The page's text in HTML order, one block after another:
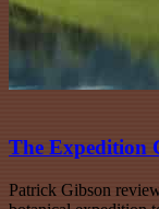
The Expedition
Patrick Gibson